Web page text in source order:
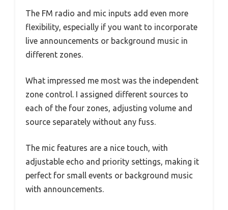
The FM radio and mic inputs add even more
flexibility, especially if you want to incorporate
live announcements or background music in
different zones.
What impressed me most was the independent
zone control. I assigned different sources to
each of the four zones, adjusting volume and
source separately without any fuss.
The mic features are a nice touch, with
adjustable echo and priority settings, making it
perfect for small events or background music
with announcements.